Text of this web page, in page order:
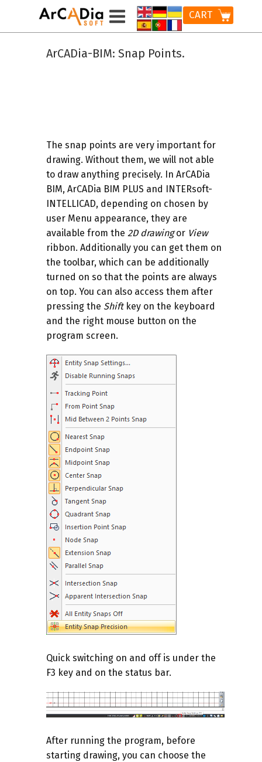
CART
ArCADia-BIM: Snap Points.
The snap points are very important for
drawing. Without them, we will not able
to draw anything precisely. In ArCADia
BIM, ArCADia BIM PLUS and INTERsoft-
INTELLICAD, depending on chosen by
user Menu appearance, they are
available from the 2D drawingor View
ribbon. Additionally you can get them on
the toolbar, which can be additionally
turned on so that the points are always
on top. You can also access them after
pressing the Shift key on the keyboard
and the right mouse button on the
program screen.
Quick switching on and off is under the
F3 key and on the status bar.
After running the program, before
starting drawing, you can choose the